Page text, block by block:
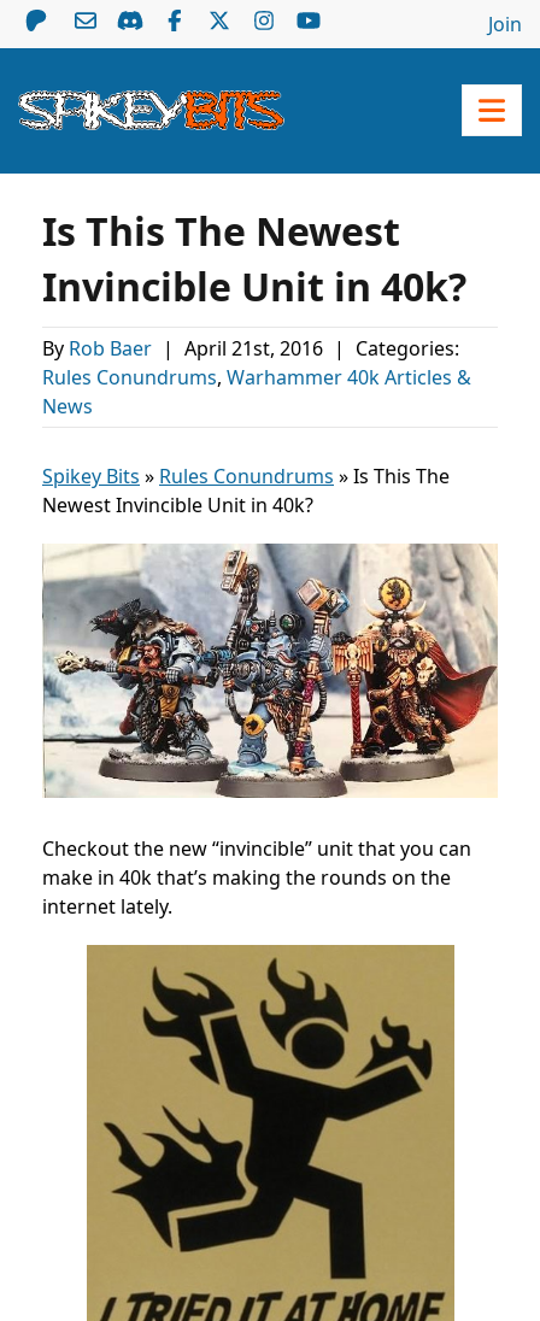
Join
Is This The Newest
Invincible Unit in 40k?
By Rob Baer | April 21st, 2016 |
Categories:
Rules Conundrums, Warhammer 40k Articles &
News
Spikey Bits » Rules Conundrums »Is This The
Newest Invincible Unit in 40k?
Checkout the new “invincible” unit that you can
make in 40k that’s making the rounds on the
internet lately.